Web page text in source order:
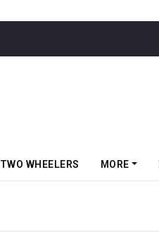
TWO WHEELERS MORE